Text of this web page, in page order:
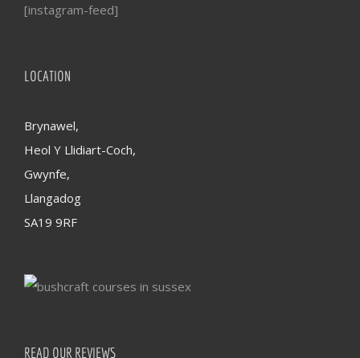
[instagram-feed]
LOCATION
Brynawel,
Heol Y Llidiart-Coch,
Gwynfe,
Llangadog
SA19 9RF
READ OUR REVIEWS